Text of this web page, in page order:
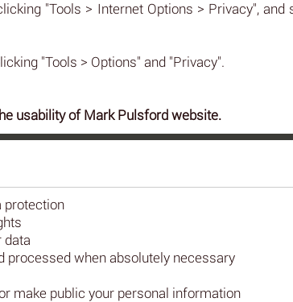
"Tools > Internet Options > Privacy",
"Tools > Options" and "Privacy".
usability of Mark Pulsford website.
protection
data
when absolutely necessary
make public your personal information